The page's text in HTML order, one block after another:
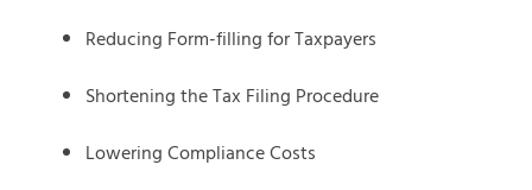
Reducing Form-filling for Taxpayers
Shortening the Tax Filing Procedure
Lowering Compliance Costs